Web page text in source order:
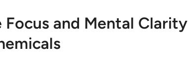
and Mental Clarity